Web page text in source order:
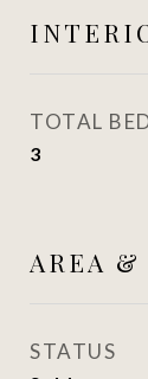
TOTAL
3
AREA &
STATUS